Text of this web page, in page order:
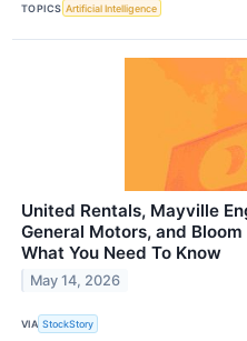
TOPICS Artificial Intelligence
United Rentals, Mayville
General Motors, and
What You Need To Know
May 14, 2026
VIA StockStory